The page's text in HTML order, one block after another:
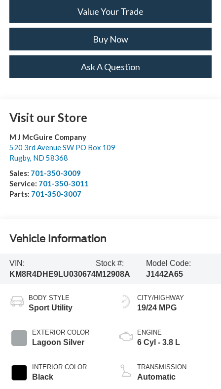
Value Your Trade
Buy Now
Ask A Question
Visit our Store
M J McGuire Company
520 3rd Avenue SW PO Box 109
Rugby, ND 58368
Sales: 701-350-3009
Service: 701-350-3011
Parts: 701-350-3007
Vehicle Information
VIN:
KM8R4DHE9LU030674
Stock #:
M12908A
Model Code:
J1442A65
BODY STYLE
Sport Utility
EXTERIOR COLOR
Lagoon Silver
INTERIOR COLOR
Black
CITY/HIGHWAY
19/24 MPG
ENGINE
6 Cyl - 3.8 L
TRANSMISSION
Automatic